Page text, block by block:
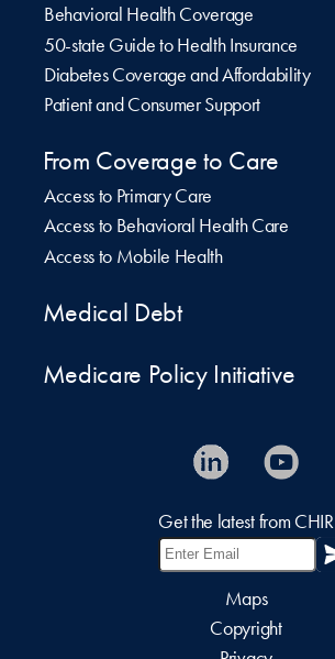
Behavioral Health Coverage
50-state Guide to Health Insurance
Diabetes Coverage and Affordability
Patient and Consumer Support
From Coverage to Care
Access to Primary Care
Access to Behavioral Health Care
Access to Mobile Health
Medical Debt
Medicare Policy Initiative
Get the latest from CHIR
Maps
Copyright